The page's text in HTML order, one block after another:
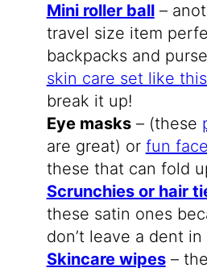
Mini roller ball–
travel size item
backpacks and
skin care set like
break it up!
Eye masks– (these
are great) or fun
these that can fold
Scrunchies or hair
these satin ones
don’t leave a dent
Skincare wipes–